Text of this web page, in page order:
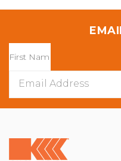
Address